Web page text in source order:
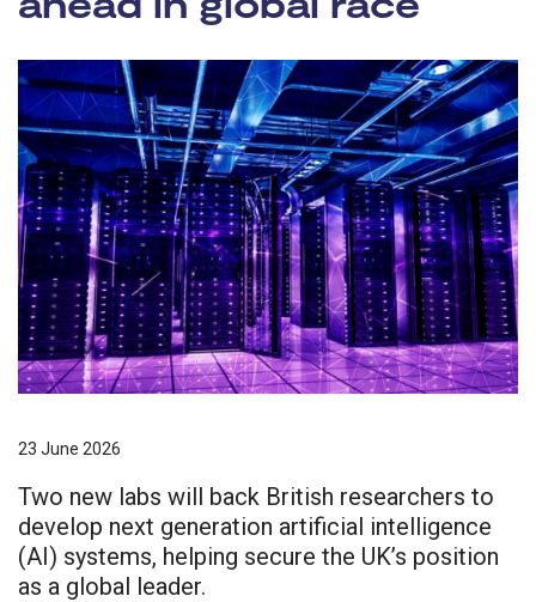
23 June 2026
Two new labs will back British researchers to
develop next generation artificial intelligence
(AI) systems, helping secure the UK’s position
as a global leader.